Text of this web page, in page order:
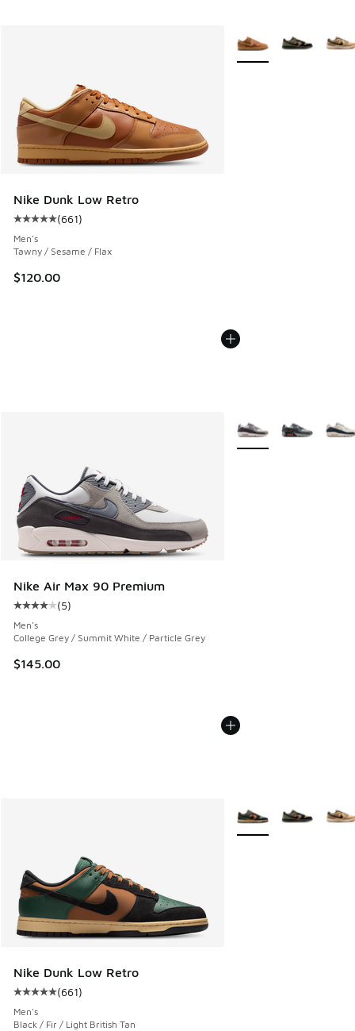
Nike Dunk Low Retro
Average customer rating - [5 out of 5 stars], 661 reviews
(661)
Men's
Tawny / Sesame / Flax
$120.00
More Colors Available
Nike Air Max 90 Premium
Average customer rating - [4 out of 5 stars], 5 reviews
(5)
Men's
College Grey / Summit White / Particle Grey
$145.00
More Colors Available
Nike Dunk Low Retro
Average customer rating - [5 out of 5 stars], 661 reviews
(661)
Men's
Black / Fir / Light British Tan
More Colors Available